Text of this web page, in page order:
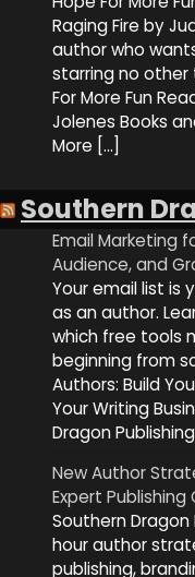
Raging Fire by
author who
starring no other
For More Fun
Jolenes Books
More […]
Southern
Email Marketing
Audience, and
Your email list is
as an author.
which free tools
beginning from
Authors: Build
Your Writing
Dragon
New Author
Expert
Southern
hour author
publishing,